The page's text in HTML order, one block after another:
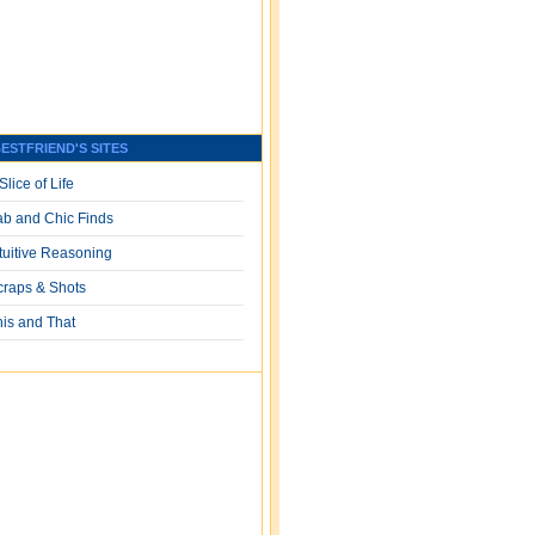
SITES
of Life
and Chic Finds
Reasoning
& Shots
and That